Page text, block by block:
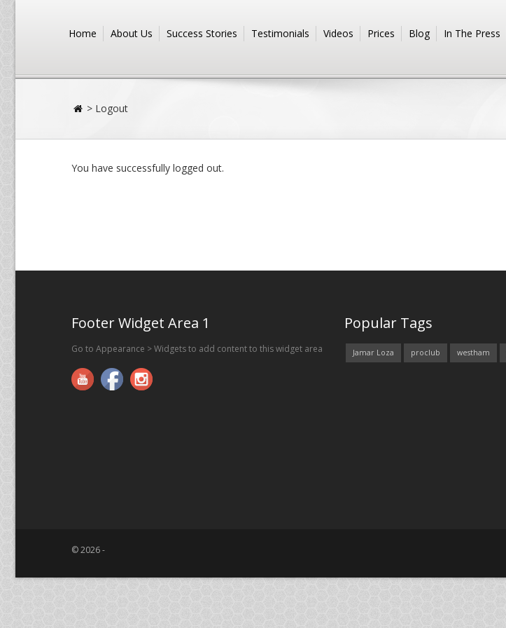
Home About Us Success Stories Testimonials Videos Prices Blog In The Press
> Logout
You have successfully logged out.
Footer Widget Area 1
Go to Appearance > Widgets to add content to this widget area
Popular Tags
Jamar Loza proclub westham
© 2026 -